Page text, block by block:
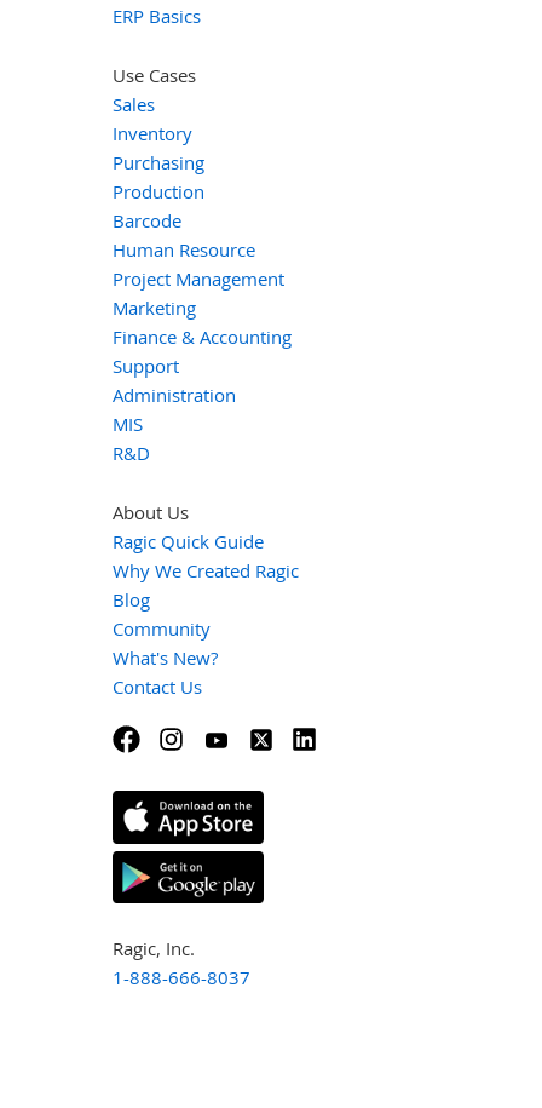
ERP Basics
Use Cases
Sales
Inventory
Purchasing
Production
Barcode
Human Resource
Project Management
Marketing
Finance & Accounting
Support
Administration
MIS
R&D
About Us
Ragic Quick Guide
Why We Created Ragic
Blog
Community
What's New?
Contact Us
Ragic, Inc.
1-888-666-8037